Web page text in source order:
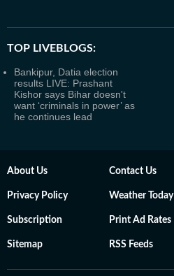
TOP LIVEBLOGS:
Bankipur, Datia election
results LIVE: Prashant
Kishor says Bihar doesn't
want ‘criminals in power’ as
he continues lead
About Us Contact Us
Privacy Policy Weather Today
Subscription Print Ad Rates
Sitemap RSS Feeds